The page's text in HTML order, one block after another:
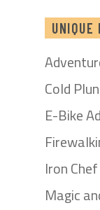
UNIQUE
Cold
E-Bike
Iron Chef
Magic